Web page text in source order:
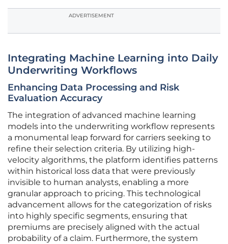
ADVERTISEMENT
Integrating Machine Learning into Daily
Underwriting Workflows
Enhancing Data Processing and Risk
Evaluation Accuracy
The integration of advanced machine learning
models into the underwriting workflow represents
a monumental leap forward for carriers seeking to
refine their selection criteria. By utilizing high-
velocity algorithms, the platform identifies patterns
within historical loss data that were previously
invisible to human analysts, enabling a more
granular approach to pricing. This technological
advancement allows for the categorization of risks
into highly specific segments, ensuring that
premiums are precisely aligned with the actual
probability of a claim. Furthermore, the system